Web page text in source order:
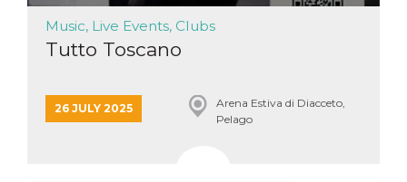
Music, Live Events, Clubs
Tutto Toscano
26 JULY 2025
Arena Estiva di Diacceto,
Pelago